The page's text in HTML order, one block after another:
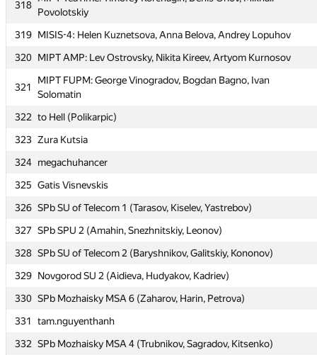
318
Povolotskiy
319 MISIS-4: Helen Kuznetsova, Anna Belova, Andrey Lopuhov
320 MIPT AMP: Lev Ostrovsky, Nikita Kireev, Artyom Kurnosov
321
MIPT FUPM: George Vinogradov, Bogdan Bagno, Ivan
Solomatin
322 to Hell (Polikarpic)
323 Zura Kutsia
324 megachuhancer
325 Gatis Visnevskis
326 SPb SU of Telecom 1 (Tarasov, Kiselev, Yastrebov)
327 SPb SPU 2 (Amahin, Snezhnitskiy, Leonov)
328 SPb SU of Telecom 2 (Baryshnikov, Galitskiy, Kononov)
329 Novgorod SU 2 (Aidieva, Hudyakov, Kadriev)
330 SPb Mozhaisky MSA 6 (Zaharov, Harin, Petrova)
331
tam.nguyenthanh
332 SPb Mozhaisky MSA 4 (Trubnikov, Sagradov, Kitsenko)
BMSTU3: Stanislav Fedorchuk, Virtseva Natalia, Vlad Ishimtsev
MIPT Lepidus Ludus: Alexey Gusarov, Artemiy Dudko,
Alexandra Tsvetkova
317
Moscow SU Policlinic 202: Nikita Muromtsev, Sergey Kulikov,
Grigorij Kibanov
318
MIPT TeaTime: Timofey Korchagin, Denis Orlov, Mikhail
321
Solomatin
322
to Hell (Polikarpic)
323 Zura Kutsia
324 megachuhancer
325 Gatis Visnevskis
326
SPb SU of Telecom 1 (Tarasov, Kiselev, Yastrebov)
327 SPb SPU 2 (Amahin, Snezhnitskiy, Leonov)